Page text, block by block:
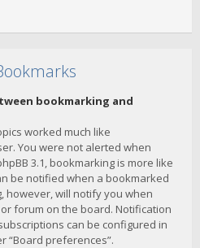
bookmarking and
worked much like
You were not alerted when
3.1, bookmarking is more like
be notified when a bookmarked
however, will notify you when
forum on the board. Notification
can be configured in
“Board preferences”.